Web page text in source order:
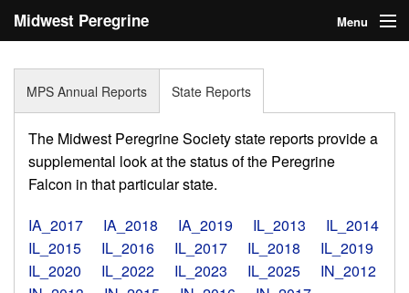
Midwest Peregrine
Menu
Statistics
Reports
Media
Links
MPS Annual Reports State Reports
The Midwest Peregrine Society state reports provide a
supplemental look at the status of the Peregrine
Falcon in that particular state.
IA_2017
IA_2018 IA_2019 IL_2013
IL_2014
IL_2015
IL_2016 IL_2017 IL_2018
IL_2019
IL_2020
IL_2022 IL_2023 IL_2025
IN_2012